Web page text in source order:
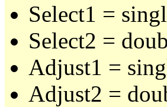
Select1 =
Select2 =
Adjust1 =
Adjust2 =